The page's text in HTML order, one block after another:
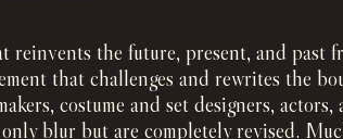
the future, present, and past
that challenges and rewrites the
costume and set designers,
blur but are completely revised.